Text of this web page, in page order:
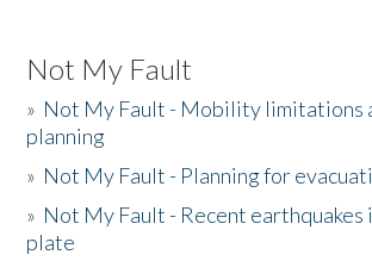
Not My Fault
» Not My Fault - Mobility limitations
planning
» Not My Fault - Planning for
» Not My Fault - Recent earthquakes
plate